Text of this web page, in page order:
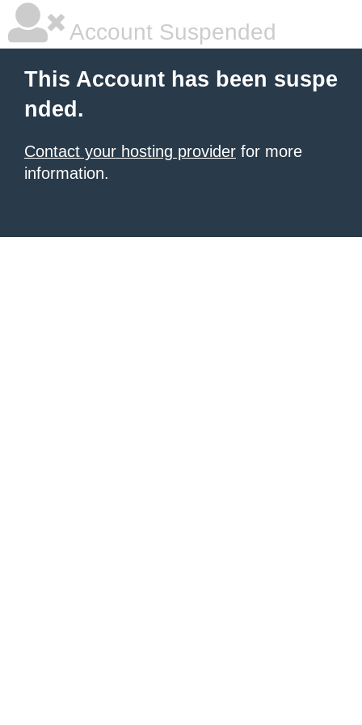
Account Suspended
This Account has been suspe
nded.
Contact your hosting provider for more
information.